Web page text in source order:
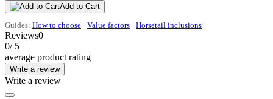
Add to Cart
Guides: How to choose · Value factors · Horsetail inclusions
Reviews0
0/ 5
average product rating
Write a review
Write a review